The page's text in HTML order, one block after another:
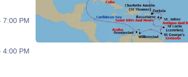
7:00 PM
4:00 PM